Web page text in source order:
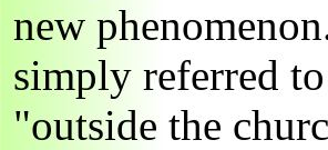
new
simply referred to
"outside the